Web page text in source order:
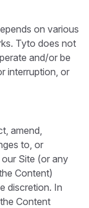
on various
Tyto does not
and/or be
interruption, or
amend,
to, or
Site (or any
Content)
discretion. In
Content